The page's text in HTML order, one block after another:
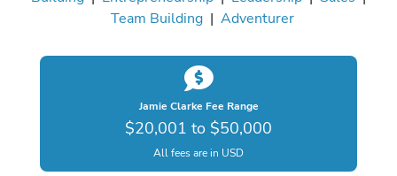
Team Building| Adventurer
Jamie Clarke Fee Range
$20,001 to $50,000
All fees are in USD